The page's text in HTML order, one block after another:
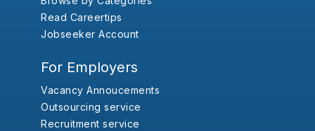
Read Careertips
Jobseeker Account
For Employers
Vacancy Annoucements
Outsourcing service
Recruitment service